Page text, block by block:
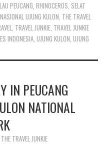
PEUCANG ,RHINOCEROS SELAT
UJUNG KULON THE TRAVEL
TRAVEL JUNKIE TRAVEL JUNKIE
INDONESIA ,UJUNG KULON ,UJUNG
IN PEUCANG
NATIONAL
THE TRAVEL JUNKIE